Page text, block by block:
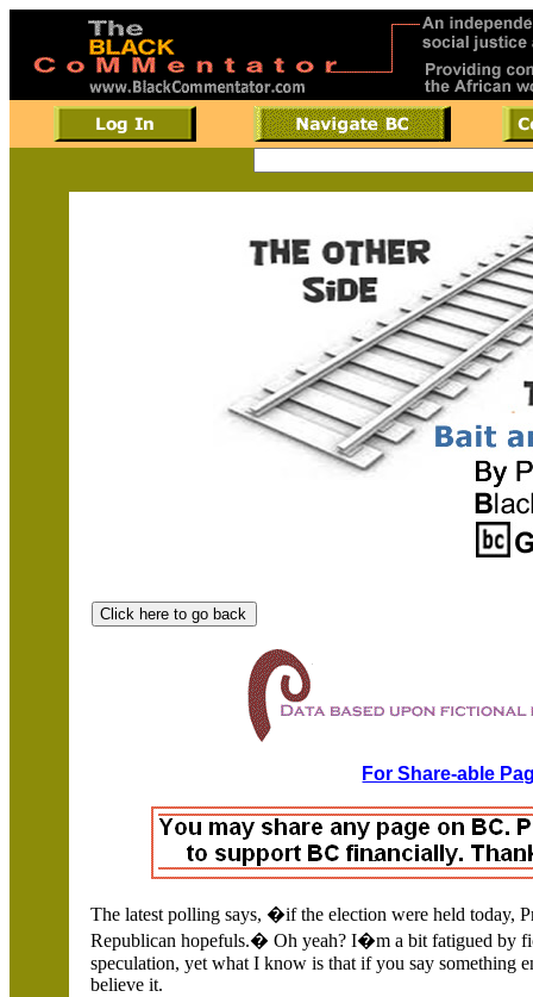
For Share-able
The latest polling says, �if the election were held today,
Republican hopefuls.�Oh yeah? I�m a bit fatigued by
speculation, yet what I know is that if you say something
believe it.